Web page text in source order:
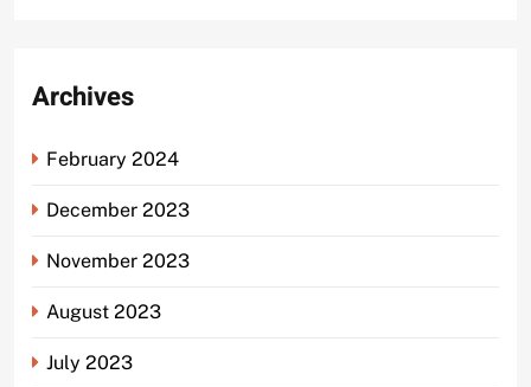
Archives
February 2024
December 2023
November 2023
August 2023
July 2023